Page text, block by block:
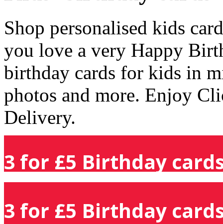
Shop personalised kids
you love a very Happy
birthday cards for kids in
photos and more. Enjoy
Delivery.
3 for £5 Birthday
3 for £5 Birthday